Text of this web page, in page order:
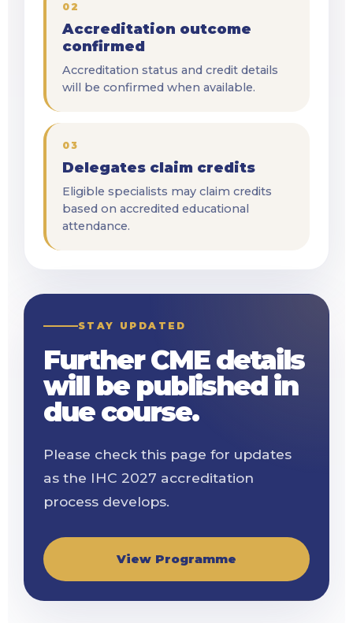
02
Accreditation outcome
confirmed
Accreditation status and credit details
will be confirmed when available.
03
Delegates claim credits
Eligible specialists may claim credits
based on accredited educational
attendance.
STAY UPDATED
Further CME details
will be published in
due course.
Please check this page for updates
as the IHC 2027 accreditation
process develops.
View Programme